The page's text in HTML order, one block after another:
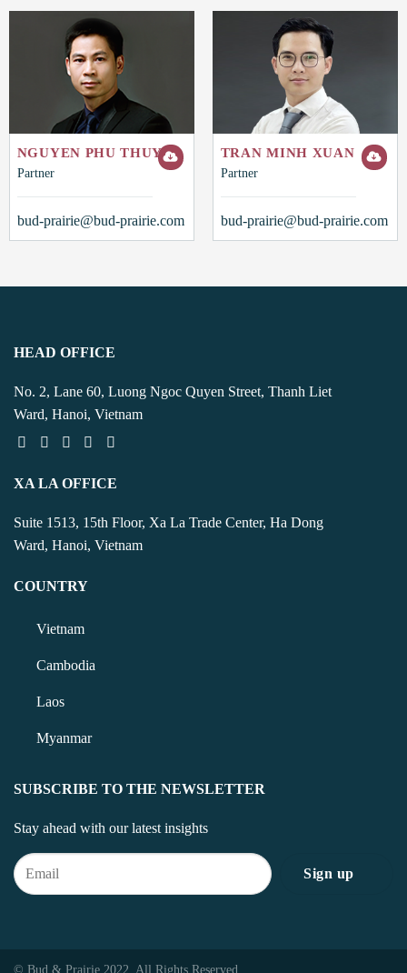
NGUYEN PHU THUY
Partner
bud-prairie@bud-prairie.com
TRAN MINH XUAN
Partner
bud-prairie@bud-prairie.com
HEAD OFFICE
No. 2, Lane 60, Luong Ngoc Quyen Street, Thanh Liet
Ward, Hanoi, Vietnam
XA LA OFFICE
Suite 1513, 15th Floor, Xa La Trade Center, Ha Dong
Ward, Hanoi, Vietnam
COUNTRY
Vietnam
Cambodia
Laos
Myanmar
SUBSCRIBE TO THE NEWSLETTER
Stay ahead with our latest insights
© Bud & Prairie 2022. All Rights Reserved